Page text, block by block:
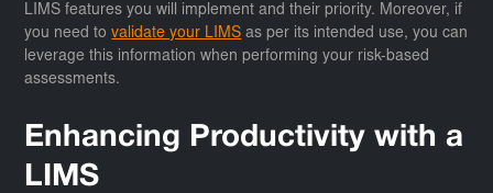
LIMS features you will implement and their priority. Moreover, if
you need tovalidate your LIMS as per its intended use, you can
leverage this information when performing your risk-based
assessments.
Enhancing Productivity with a
LIMS